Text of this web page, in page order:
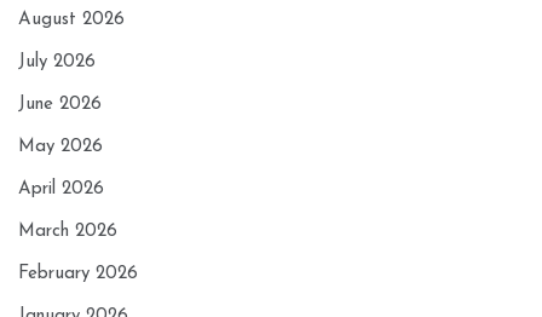
August 2026
July 2026
June 2026
May 2026
April 2026
March 2026
February 2026